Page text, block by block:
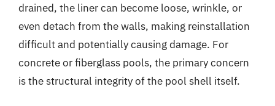
drained, the liner can become loose, wrinkle, or
even detach from the walls, making reinstallation
difficult and potentially causing damage. For
concrete or fiberglass pools, the primary concern
is the structural integrity of the pool shell itself.